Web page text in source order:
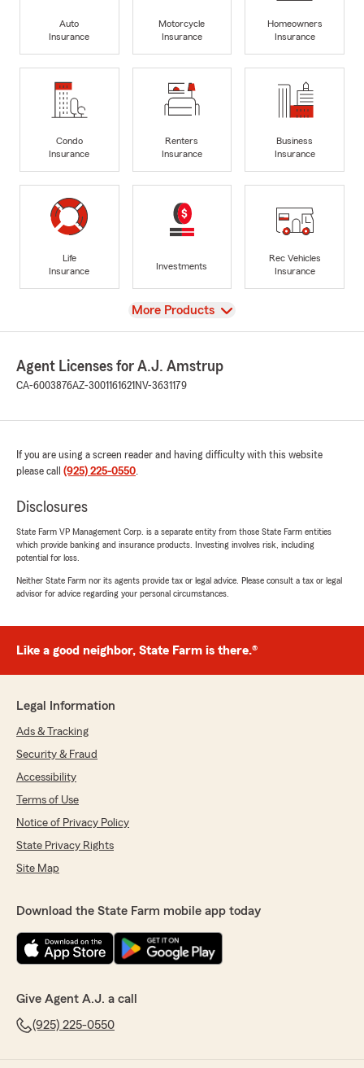
Auto
Insurance
Motorcycle
Insurance
Homeowners
Insurance
Condo
Insurance
Renters
Insurance
Business
Insurance
Life
Insurance
Investments
Rec Vehicles
Insurance
View
More Products
Agent Licenses for A.J. Amstrup
CA-6003876AZ-3001161621 NV-3631179
If you are using a screen reader and having difficulty with this website
please call (925) 225-0550.
Disclosures
State Farm VP Management Corp. is a separate entity from those State Farm entities
which provide banking and insurance products. Investing involves risk, including
potential for loss.
Neither State Farm nor its agents provide tax or legal advice. Please consult a tax or legal
advisor for advice regarding your personal circumstances.
Like a good neighbor, State Farm is there.®
Legal Information
Ads & Tracking
Security & Fraud
Accessibility
Terms of Use
Notice of Privacy Policy
State Privacy Rights
Site Map
Download the State Farm mobile app today
Give Agent A.J. a call
(925) 225-0550